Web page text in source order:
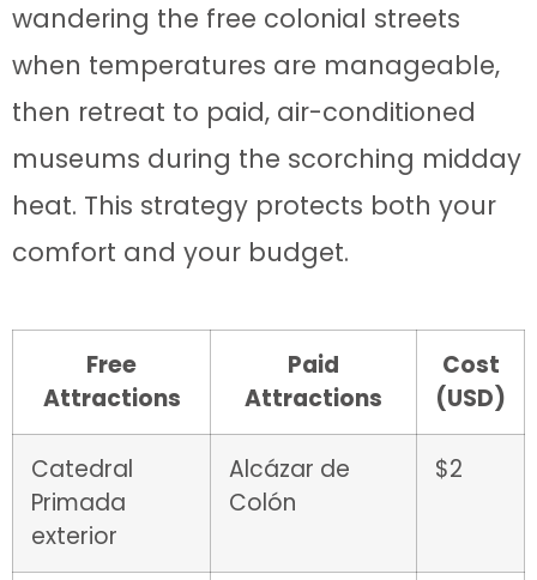
wandering the free colonial streets
when temperatures are manageable,
then retreat to paid, air-conditioned
museums during the scorching midday
heat. This strategy protects both your
comfort and your budget.
Free
Attractions
Paid
Attractions
Cost
(USD)
Catedral
Primada
exterior
Alcázar de
Colón
$2